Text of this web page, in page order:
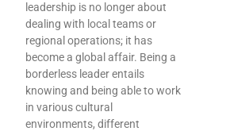
leadership is no longer about
dealing with local teams or
regional operations; it has
become a global affair. Being a
borderless leader entails
knowing and being able to work
in various cultural
environments, different